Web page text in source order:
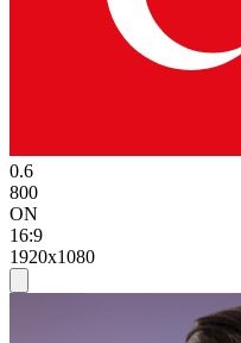
0.6
800
ON
16:9
1920x1080